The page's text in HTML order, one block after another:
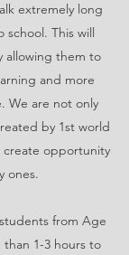
extremely long
school. This will
allowing them to
and more
We are not only
by 1st world
create opportunity
ones.
from Age
than 1-3 hours to